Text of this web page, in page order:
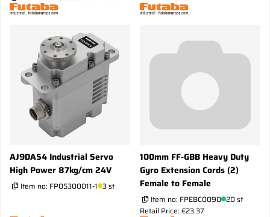
AJ9DA54 Industrial Servo
High Power 87kg/cm 24V
Item no: FP05300011-1 3 st
100mm FF-GBB Heavy Duty
Gyro Extension Cords (2)
Female to Female
Item no: FPEBC0090 20 st
Retail Price: €23.37